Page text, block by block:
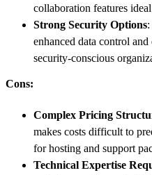
collaboration features
Strong Security Options
enhanced data control
security-conscious
Cons:
Complex Pricing
makes costs difficult to
for hosting and support
Technical Expertise